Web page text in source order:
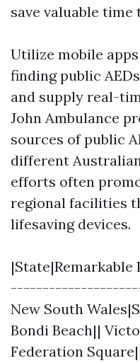
save valuable
Utilize mobile
finding public
and supply real-
John Ambulance
sources of public
different
efforts often
regional facilities
lifesaving devices.
New South
Bondi Beach||
Federation